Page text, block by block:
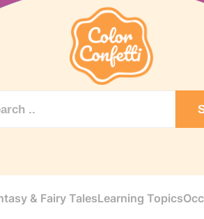
& Fairy TalesLearning Topics